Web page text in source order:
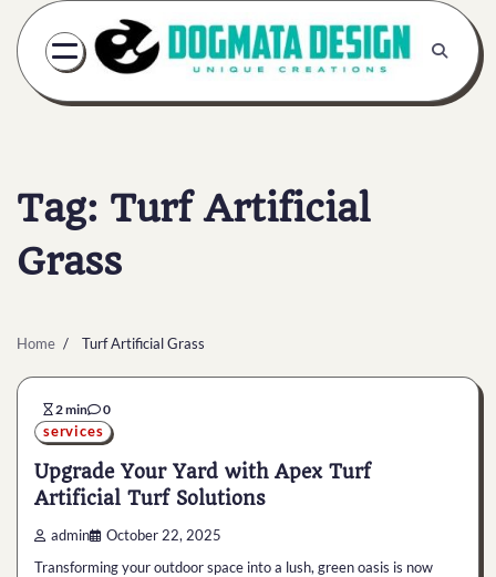
Skip
content
Tag: Turf Artificial
Grass
Home Turf Artificial Grass
2 min 0
services
Upgrade Your Yard with Apex Turf
Artificial Turf Solutions
admin October 22, 2025
Transforming your outdoor space into a lush, green oasis is now